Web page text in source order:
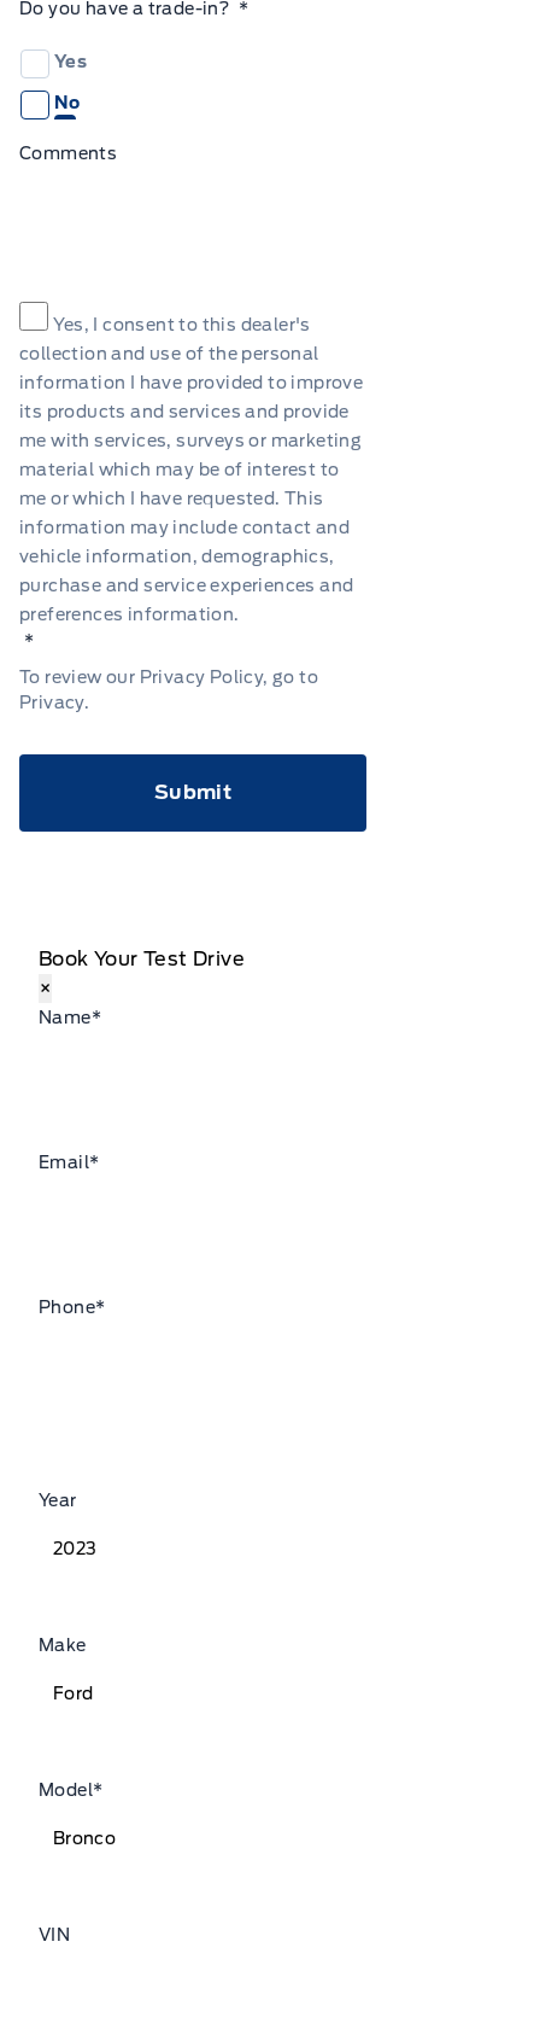
Do you have a trade-in? *
Yes
No
Comments
Consent
Yes, I consent to this dealer's
collection and use of the personal
information I have provided to improve
its products and services and provide
me with services, surveys or marketing
material which may be of interest to
me or which I have requested. This
information may include contact and
vehicle information, demographics,
purchase and service experiences and
preferences information.
*
To review our Privacy Policy, go to
Privacy.
Book Your Test Drive
×
Name*
Email*
Phone*
Year
Make
Model*
VIN